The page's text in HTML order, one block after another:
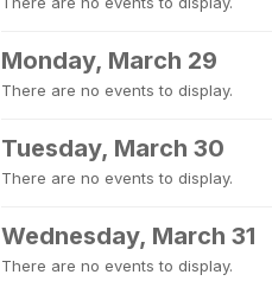
Monday, March 29
There are no events to display.
Tuesday, March 30
There are no events to display.
Wednesday, March 31
There are no events to display.